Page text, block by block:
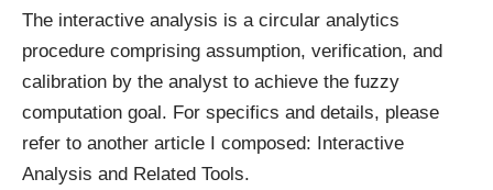
The interactive analysis is a circular analytics
procedure comprising assumption, verification, and
calibration by the analyst to achieve the fuzzy
computation goal. For specifics and details, please
refer to another article I composed: Interactive
Analysis and Related Tools.